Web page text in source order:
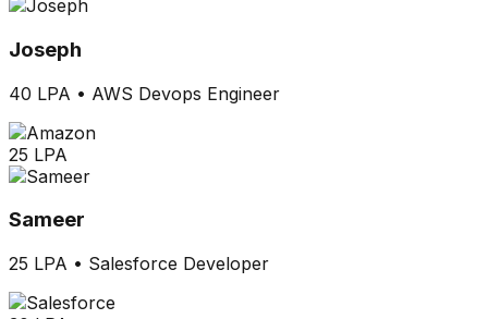
Joseph
40 LPA • AWS Devops Engineer
25 LPA
Sameer
25 LPA • Salesforce Developer